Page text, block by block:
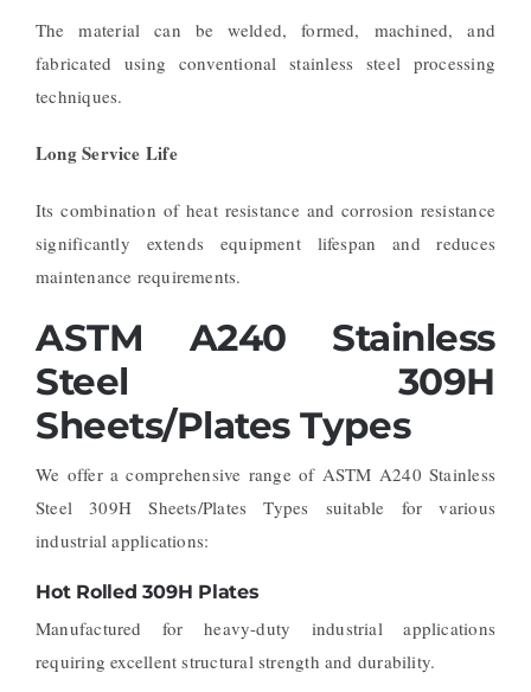
The material can be welded, formed, machined, and
fabricated using conventional stainless steel processing
techniques.
Long Service Life
Its combination of heat resistance and corrosion resistance
significantly extends equipment lifespan and reduces
maintenance requirements.
ASTM A240 Stainless
Steel 309H
Sheets/Plates Types
We offer a comprehensive range of ASTM A240 Stainless
Steel 309H Sheets/Plates Types suitable for various
industrial applications:
Hot Rolled 309H Plates
Manufactured for heavy-duty industrial applications
requiring excellent structural strength and durability.